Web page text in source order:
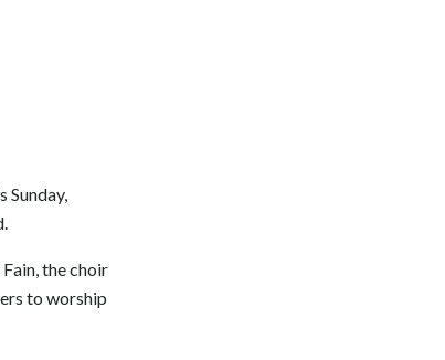
the choir
to worship